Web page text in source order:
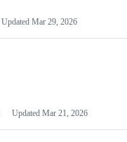
Updated Mar 29, 2026
Updated Mar 21, 2026